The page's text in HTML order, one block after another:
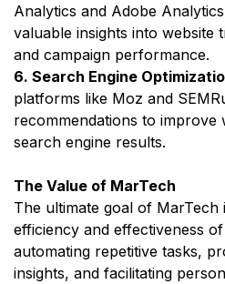
Analytics and Adobe
valuable insights into website
and campaign performance.
6. Search Engine
platforms like Moz and
recommendations to improve
search engine results.
The Value of MarTech
The ultimate goal of MarTech
efficiency and effectiveness
automating repetitive tasks,
insights, and facilitating